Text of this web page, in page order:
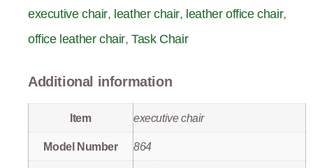
executive chair, leather chair, leather office chair,
office leather chair,Task Chair
Additional information
Item executive chair
Model Number 864